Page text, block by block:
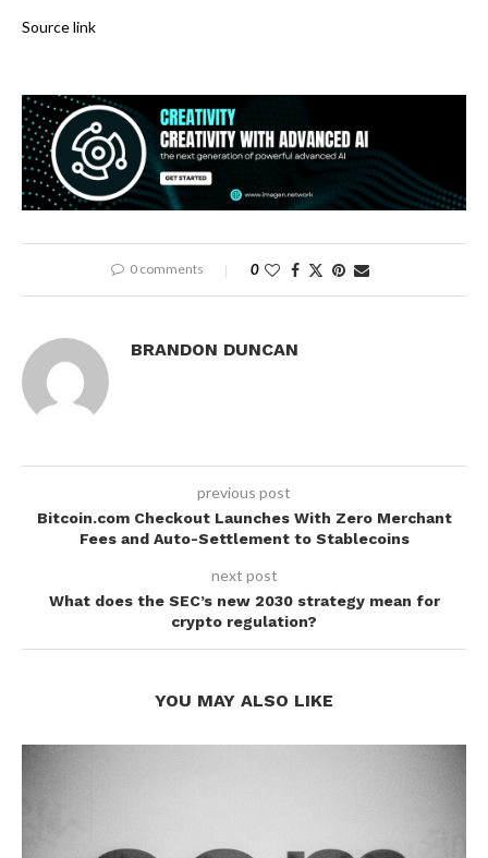
Source link
0 comments 0
BRANDON DUNCAN
previous post
Bitcoin.com Checkout Launches With Zero Merchant
Fees and Auto-Settlement to Stablecoins
next post
What does the SEC’s new 2030 strategy mean for
crypto regulation?
YOU MAY ALSO LIKE